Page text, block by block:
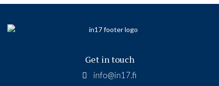
Get in touch
info@in17.fi